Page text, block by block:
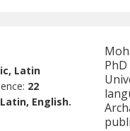
Latin
22
English.